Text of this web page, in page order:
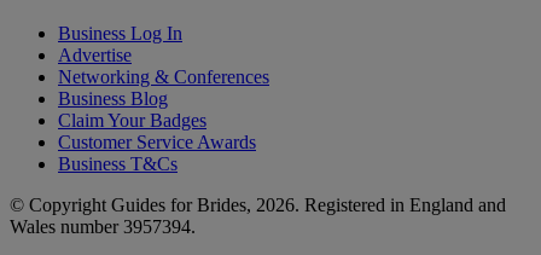
Business Log In
Advertise
Networking & Conferences
Business Blog
Claim Your Badges
Customer Service Awards
Business T&Cs
© Copyright Guides for Brides, 2026. Registered in England and
Wales number 3957394.